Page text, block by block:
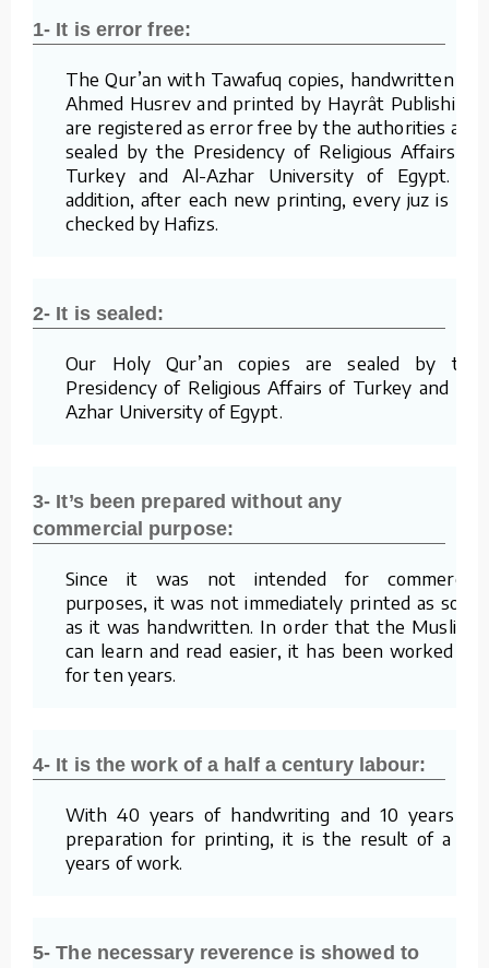
1- It is error free:
The Qur’an with Tawafuq copies, handwritten by
Ahmed Husrev and printed by Hayrât Publishing,
are registered as error free by the authorities and
sealed by the Presidency of Religious Affairs of
Turkey and Al-Azhar University of Egypt. In
addition, after each new printing, every juz is re-
checked by Hafizs.
2- It is sealed:
Our Holy Qur’an copies are sealed by the
Presidency of Religious Affairs of Turkey and Al-
Azhar University of Egypt.
3- It’s been prepared without any
commercial purpose:
Since it was not intended for commercial
purposes, it was not immediately printed as soon
as it was handwritten. In order that the Muslims
can learn and read easier, it has been worked on
for ten years.
4- It is the work of a half a century labour:
With 40 years of handwriting and 10 years of
preparation for printing, it is the result of a 50
years of work.
5- The necessary reverence is showed to